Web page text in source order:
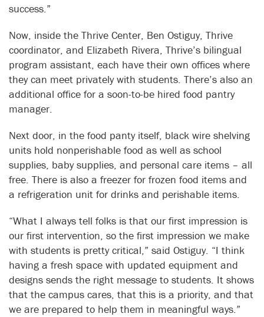
success.”
Now, inside the Thrive Center, Ben Ostiguy, Thrive
coordinator, and Elizabeth Rivera, Thrive’s bilingual
program assistant, each have their own offices where
they can meet privately with students. There’s also an
additional office for a soon-to-be hired food pantry
manager.
Next door, in the food panty itself, black wire shelving
units hold nonperishable food as well as school
supplies, baby supplies, and personal care items – all
free. There is also a freezer for frozen food items and
a refrigeration unit for drinks and perishable items.
“What I always tell folks is that our first impression is
our first intervention, so the first impression we make
with students is pretty critical,” said Ostiguy. “I think
having a fresh space with updated equipment and
designs sends the right message to students. It shows
that the campus cares, that this is a priority, and that
we are prepared to help them in meaningful ways.”